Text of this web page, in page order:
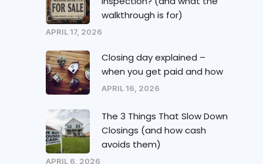
walkthrough is for)
APRIL 17, 2026
Closing day explained –
when you get paid and how
APRIL 16, 2026
The 3 Things That Slow Down
Closings (and how cash
avoids them)
APRIL 6, 2026